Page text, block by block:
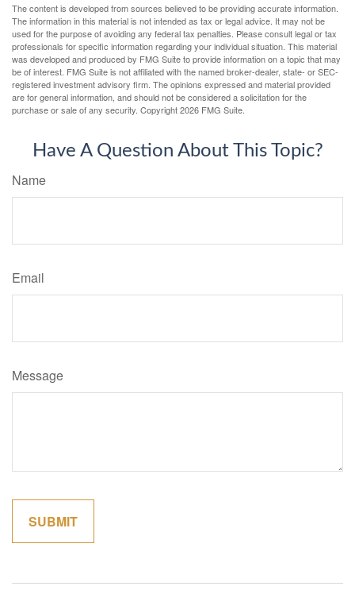
The content is developed from sources believed to be providing accurate information.
The information in this material is not intended as tax or legal advice. It may not be
used for the purpose of avoiding any federal tax penalties. Please consult legal or tax
professionals for specific information regarding your individual situation. This material
was developed and produced by FMG Suite to provide information on a topic that may
be of interest. FMG Suite is not affiliated with the named broker-dealer, state- or SEC-
registered investment advisory firm. The opinions expressed and material provided
are for general information, and should not be considered a solicitation for the
purchase or sale of any security. Copyright2026 FMG Suite.
Have A Question About This Topic?
Name
Email
Message